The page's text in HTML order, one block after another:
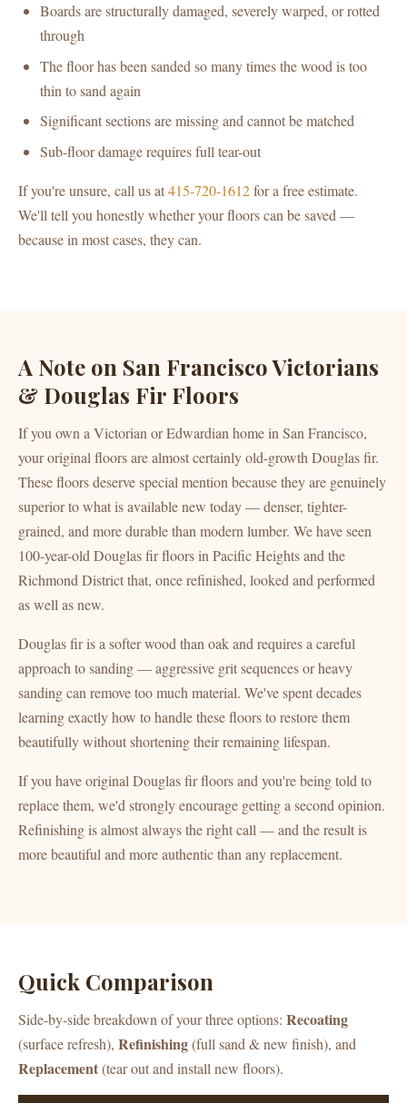
Boards are structurally damaged, severely warped, or rotted
through
The floor has been sanded so many times the wood is too
thin to sand again
Significant sections are missing and cannot be matched
Sub-floor damage requires full tear-out
If you're unsure, call us at415-720-1612for a free estimate.
We'll tell you honestly whether your floors can be saved —
because in most cases, they can.
A Note on San Francisco Victorians
& Douglas Fir Floors
If you own a Victorian or Edwardian home in San Francisco,
your original floors are almost certainly old-growth Douglas fir.
These floors deserve special mention because they are genuinely
superior to what is available new today — denser, tighter-
grained, and more durable than modern lumber. We have seen
100-year-old Douglas fir floors in Pacific Heights and the
Richmond District that, once refinished, looked and performed
as well as new.
Douglas fir is a softer wood than oak and requires a careful
approach to sanding — aggressive grit sequences or heavy
sanding can remove too much material. We've spent decades
learning exactly how to handle these floors to restore them
beautifully without shortening their remaining lifespan.
If you have original Douglas fir floors and you're being told to
replace them, we'd strongly encourage getting a second opinion.
Refinishing is almost always the right call — and the result is
more beautiful and more authentic than any replacement.
Quick Comparison
Side-by-side breakdown of your three options: Recoating
(surface refresh), Refinishing(full sand & new finish), and
Replacement(tear out and install new floors).